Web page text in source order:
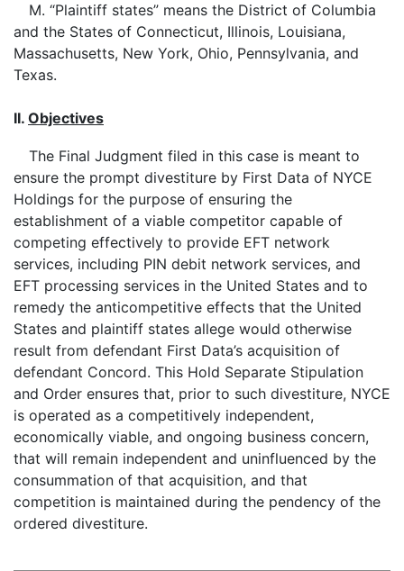
M. “Plaintiff states” means the District of Columbia
and the States of Connecticut, Illinois, Louisiana,
Massachusetts, New York, Ohio, Pennsylvania, and
Texas.
II. Objectives
The Final Judgment filed in this case is meant to
ensure the prompt divestiture by First Data of NYCE
Holdings for the purpose of ensuring the
establishment of a viable competitor capable of
competing effectively to provide EFT network
services, including PIN debit network services, and
EFT processing services in the United States and to
remedy the anticompetitive effects that the United
States and plaintiff states allege would otherwise
result from defendant First Data’s acquisition of
defendant Concord. This Hold Separate Stipulation
and Order ensures that, prior to such divestiture, NYCE
is operated as a competitively independent,
economically viable, and ongoing business concern,
that will remain independent and uninfluenced by the
consummation of that acquisition, and that
competition is maintained during the pendency of the
ordered divestiture.